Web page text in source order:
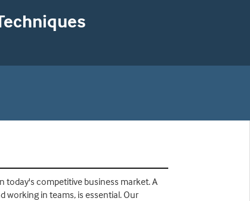
today's competitive business market. A
in teams, is essential. Our